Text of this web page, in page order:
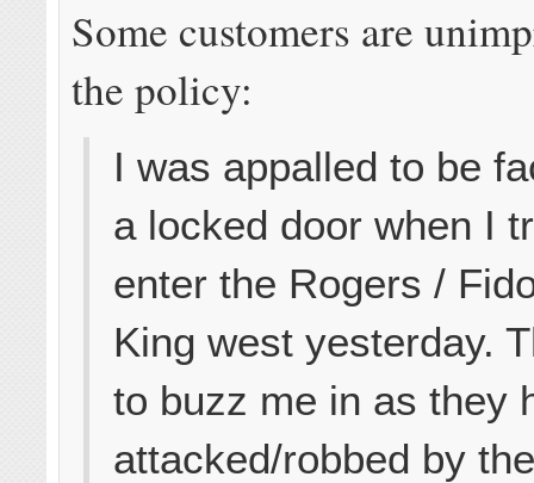
Some customers are
the policy:
I was appalled to be
a locked door when I
enter the Rogers /
King west yesterday.
to buzz me in as they
attacked/robbed by